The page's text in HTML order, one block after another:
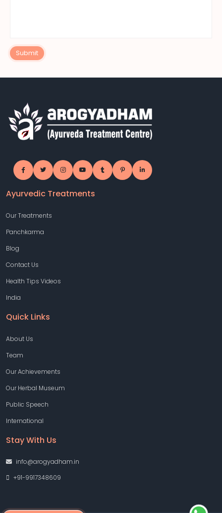
Submit
Ayurvedic Treatments
Our Treatments
Panchkarma
Blog
Contact Us
Health Tips Videos
India
Quick Links
About Us
Team
Our Achievements
Our Herbal Museum
Public Speech
International
Stay With Us
info@arogyadham.in
+91-9917348609